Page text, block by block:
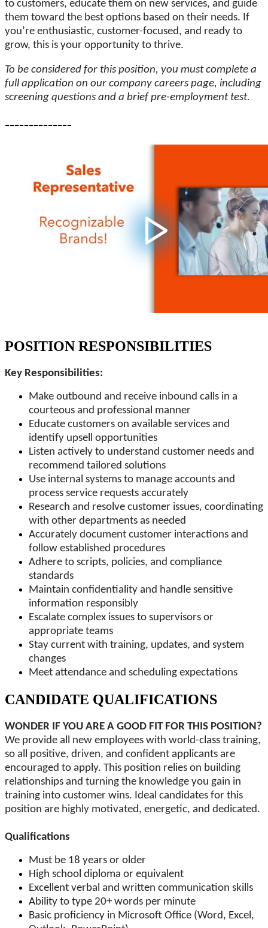
to customers, educate them on new services, and guide
them toward the best options based on their needs. If
you’re enthusiastic, customer-focused, and ready to
grow, this is your opportunity to thrive.
To be considered for this position, you must complete a
full application on our company careers page, including
screening questions and a brief pre-employment test.
--------------
POSITION RESPONSIBILITIES
Key Responsibilities:
Make outbound and receive inbound calls in a
courteous and professional manner
Educate customers on available services and
identify upsell opportunities
Listen actively to understand customer needs and
recommend tailored solutions
Use internal systems to manage accounts and
process service requests accurately
Research and resolve customer issues, coordinating
with other departments as needed
Accurately document customer interactions and
follow established procedures
Adhere to scripts, policies, and compliance
standards
Maintain confidentiality and handle sensitive
information responsibly
Escalate complex issues to supervisors or
appropriate teams
Stay current with training, updates, and system
changes
Meet attendance and scheduling expectations
CANDIDATE QUALIFICATIONS
WONDER IF YOU ARE A GOOD FIT FOR THIS POSITION?
We provide all new employees with world-class training,
so all positive, driven, and confident applicants are
encouraged to apply. This position relies on building
relationships and turning the knowledge you gain in
training into customer wins. Ideal candidates for this
position are highly motivated, energetic, and dedicated.
Qualifications
Must be 18 years or older
High school diploma or equivalent
Excellent verbal and written communication skills
Ability to type 20+ words per minute
Basic proficiency in Microsoft Office (Word, Excel,